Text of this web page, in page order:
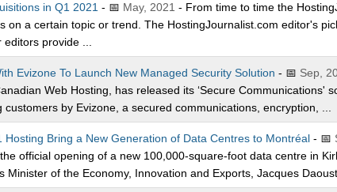
in Q1 2021 - 📅 May, 2021 - From time to time the
on a certain topic or trend. The HostingJournalist.com editor's
provide ...
Evizone To Launch New Managed Security Solution - 📅 Sep,
Web Hosting, has released its ‘Secure Communications'
by Evizone, a secured communications, encryption, ...
Bring a New Generation of Data Centres to Montréal- 📅
official opening of a new 100,000-square-foot data centre in
of the Economy, Innovation and Exports, Jacques Daoust,